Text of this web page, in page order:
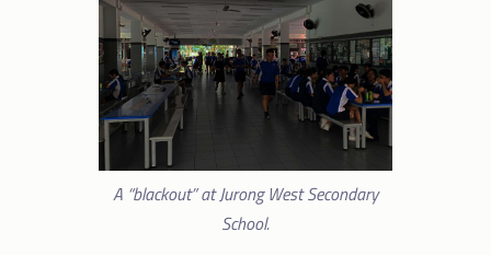
A “blackout” at Jurong West Secondary
School.